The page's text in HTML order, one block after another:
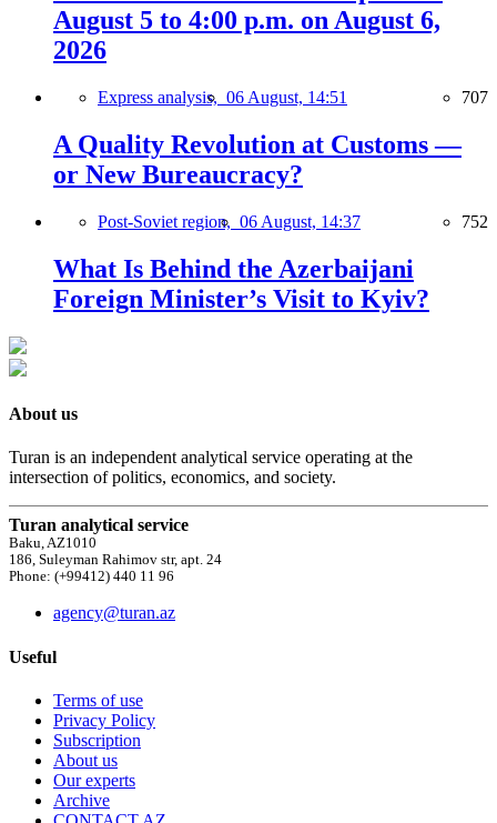
August 5 to 4:00 p.m. on August 6,
2026
Express analysis, 06 August, 14:51 707
A Quality Revolution at Customs —
or New Bureaucracy?
Post-Soviet region, 06 August, 14:37 752
What Is Behind the Azerbaijani
Foreign Minister’s Visit to Kyiv?
About us
Turan is an independent analytical service operating at the
intersection of politics, economics, and society.
Turan analytical service
Baku, AZ1010
186, Suleyman Rahimov str, apt. 24
Phone: (+99412) 440 11 96
agency@turan.az
Useful
Terms of use
Privacy Policy
Subscription
About us
Our experts
Archive